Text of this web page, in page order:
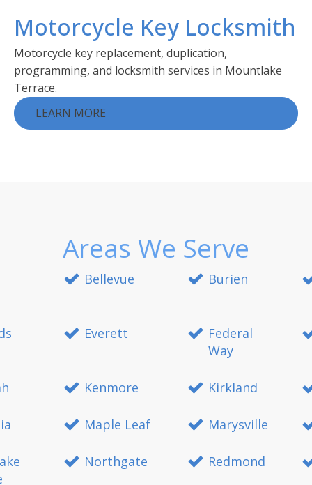
Motorcycle Key Locksmith
Motorcycle key replacement, duplication,
programming, and locksmith services in Mountlake
Terrace.
LEARN MORE
Areas We Serve
Bellevue Burien
Everett
Federal
Way
Kenmore Kirkland
Maple Leaf Marysville
Northgate Redmond